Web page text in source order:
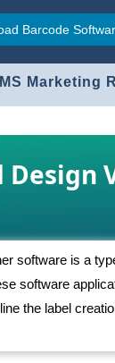
Barcode
Marketing
Design
software is a
software
the label